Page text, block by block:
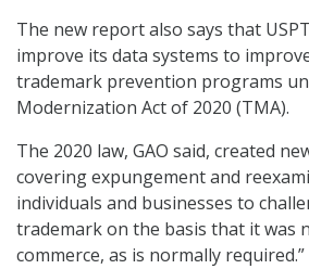
The new report also says that
improve its data systems to
trademark prevention programs
Modernization Act of 2020 (TMA).
The 2020 law, GAO said, created
covering expungement and
individuals and businesses to
trademark on the basis that it was
commerce, as is normally required.”